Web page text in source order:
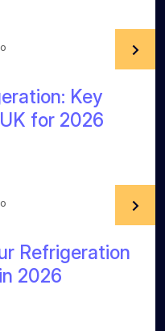
Key
for 2026
Refrigeration
2026